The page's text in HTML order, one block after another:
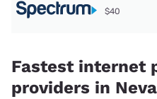
$40
Fastest internet
providers in